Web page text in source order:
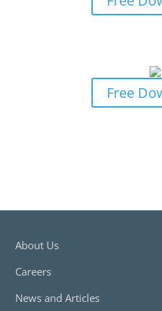
Free
About Us
Careers
News and Articles